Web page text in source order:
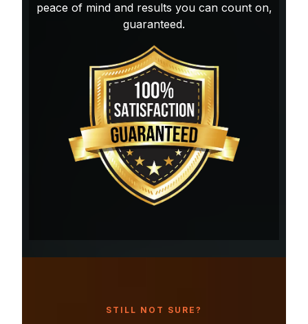
peace of mind and results you can count on,
guaranteed.
STILL NOT SURE?